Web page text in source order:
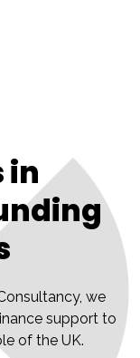
in
we
support to
of the UK.